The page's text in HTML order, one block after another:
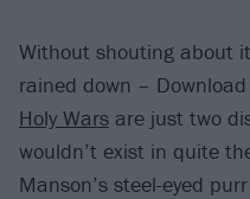
Without shouting about
rained down –
Holy Wars are just two
wouldn’t exist in quite
Manson’s steel-eyed